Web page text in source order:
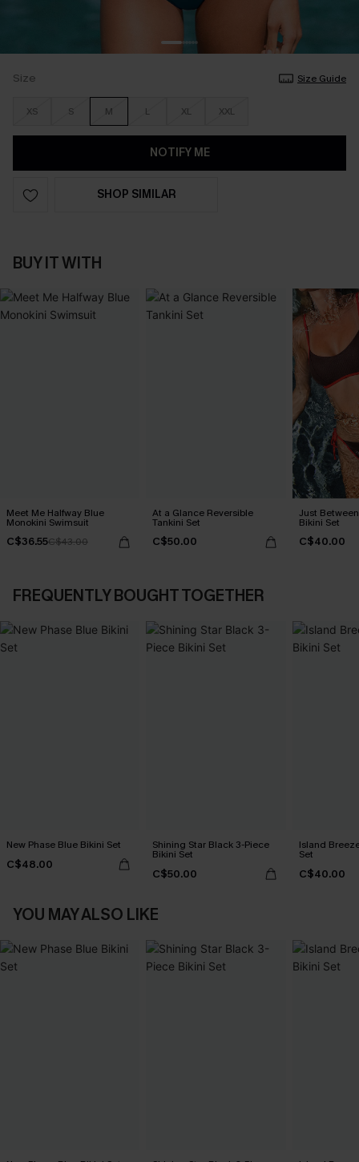
Size Size Guide
XS S M L XL XXL
NOTIFY ME
SHOP SIMILAR
BUY IT WITH
Meet Me Halfway Blue
Monokini Swimsuit
C$36.55C$43.00
At a Glance Reversible
Tankini Set
C$50.00
Just
Bikini Set
C$40.00
FREQUENTLY BOUGHT TOGETHER
New Phase Blue Bikini Set
C$48.00
Shining Star Black 3-Piece
Bikini Set
C$50.00
Island
Set
C$40.00
YOU MAY ALSO LIKE